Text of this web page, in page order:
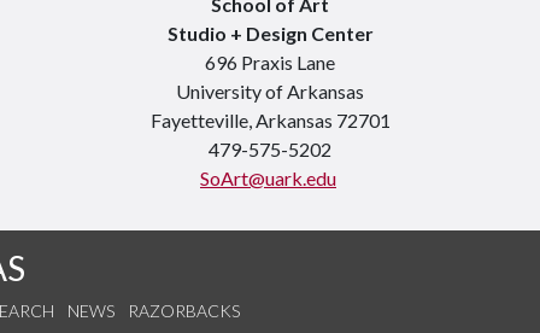
Studio + Design Center
696 Praxis Lane
University of Arkansas
Fayetteville, Arkansas 72701
479-575-5202
SoArt@uark.edu
NEWS RAZORBACKS